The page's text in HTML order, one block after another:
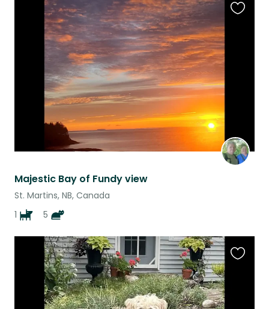
Majestic Bay of Fundy view
St. Martins, NB, Canada
1
5